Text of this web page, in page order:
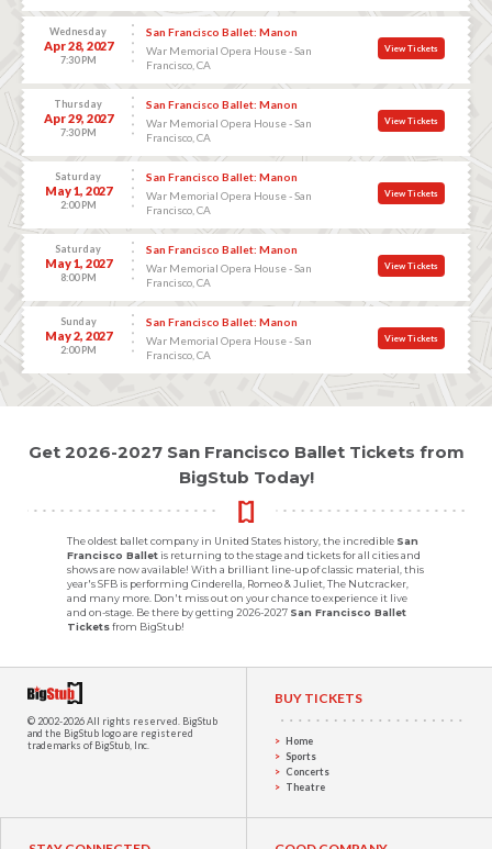
Wednesday
Apr 28, 2027
7:30 PM
San Francisco Ballet: Manon
War Memorial Opera House - San
Francisco, CA
View Tickets
Thursday
Apr 29, 2027
7:30 PM
San Francisco Ballet: Manon
War Memorial Opera House - San
Francisco, CA
View Tickets
Saturday
May 1, 2027
2:00 PM
San Francisco Ballet: Manon
War Memorial Opera House - San
Francisco, CA
View Tickets
Saturday
May 1, 2027
8:00 PM
San Francisco Ballet: Manon
War Memorial Opera House - San
Francisco, CA
View Tickets
Sunday
May 2, 2027
2:00 PM
San Francisco Ballet: Manon
War Memorial Opera House - San
Francisco, CA
View Tickets
Get 2026-2027 San Francisco Ballet Tickets from
BigStub Today!
The oldest ballet company in United States history, the incredible San
Francisco Balletis returning to the stage and tickets for all cities and
shows are now available! With a brilliant line-up of classic material, this
year's SFB is performing Cinderella, Romeo & Juliet, The Nutcracker,
and many more. Don't miss out on your chance to experience it live
and on-stage. Be there by getting 2026-2027 San Francisco Ballet
Ticketsfrom BigStub!
© 2002-2026 All rights reserved. BigStub
and the BigStub logo are registered
trademarks of BigStub, Inc.
BUY TICKETS
Home
Sports
Concerts
Theatre